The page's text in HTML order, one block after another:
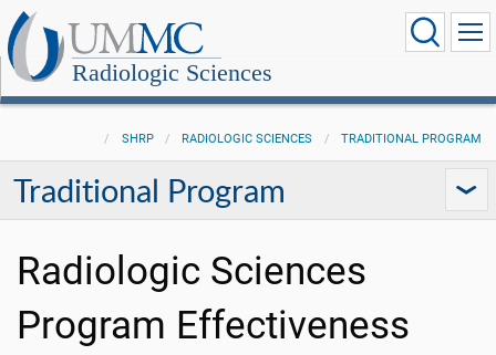
Radiologic Sciences
SHRP RADIOLOGIC SCIENCES TRADITIONAL PROGRAM
Traditional Program
Radiologic Sciences
Program Effectiveness